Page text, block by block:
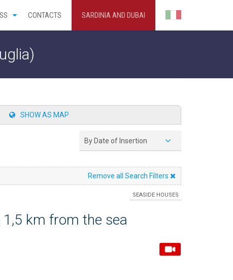
CONTACTS SARDINIA AND DUBAI
SHOW AS MAP
By Date of Insertion
Remove all Search Filters
SEASIDE HOUSES
km from the sea